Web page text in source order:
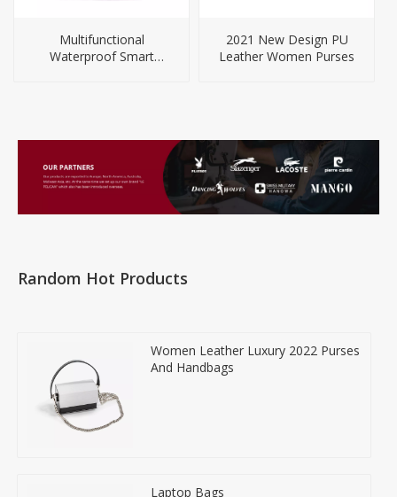
Multifunctional
Waterproof Smart
2021 New Design PU
Leather Women Purses
Random Hot Products
Women Leather Luxury 2022 Purses
And Handbags
Laptop Bags